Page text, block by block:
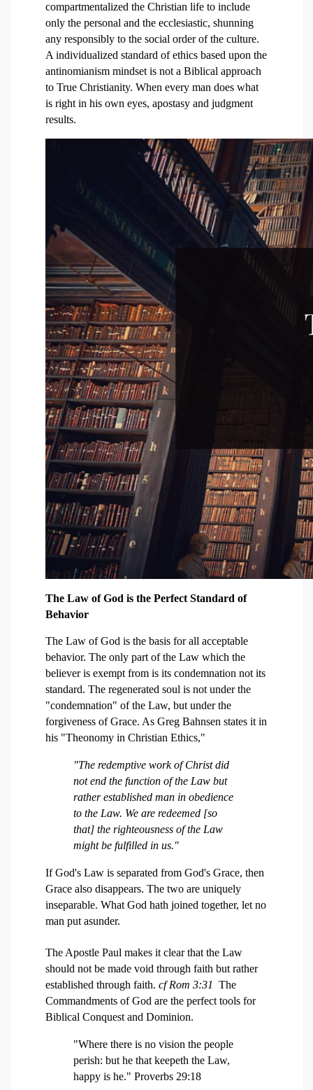
compartmentalized the Christian life to include
only the personal and the ecclesiastic, shunning
any responsibly to the social order of the culture.
A individualized standard of ethics based upon the
antinomianism mindset is not a Biblical approach
to True Christianity. When every man does what
is right in his own eyes, apostasy and judgment
results.
The Law of God is the Perfect Standard of
Behavior
The Law of God is the basis for all acceptable
behavior. The only part of the Law which the
believer is exempt from is its condemnation not its
standard. The regenerated soul is not under the
"condemnation" of the Law, but under the
forgiveness of Grace. As Greg Bahnsen states it in
his "Theonomy in Christian Ethics,"
"The redemptive work of Christ did
not end the function of the Law but
rather established man in obedience
to the Law. We are redeemed [so
that] the righteousness of the Law
might be fulfilled in us."
If God's Law is separated from God's Grace, then
Grace also disappears. The two are uniquely
inseparable. What God hath joined together, let no
man put asunder.
The Apostle Paul makes it clear that the Law
should not be made void through faith but rather
established through faith. cf Rom 3:31 The
Commandments of God are the perfect tools for
Biblical Conquest and Dominion.
"Where there is no vision the people
perish: but he that keepeth the Law,
happy is he." Proverbs 29:18